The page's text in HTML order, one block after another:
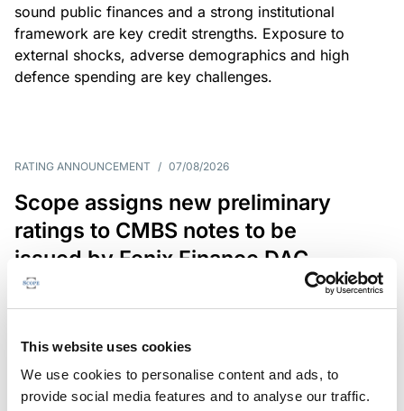
This website uses cookies
We use cookies to personalise content and ads, to
provide social media features and to analyse our traffic.
sound public finances and a strong institutional
framework are key credit strengths. Exposure to
external shocks, adverse demographics and high
defence spending are key challenges.
RATING ANNOUNCEMENT / 07/08/2026
Scope assigns new preliminary
ratings to CMBS notes to be
issued by Fenix Finance DAC
The EUR 200.3m CMBS is secured by debt backed
in Germany, Poland and Spain.